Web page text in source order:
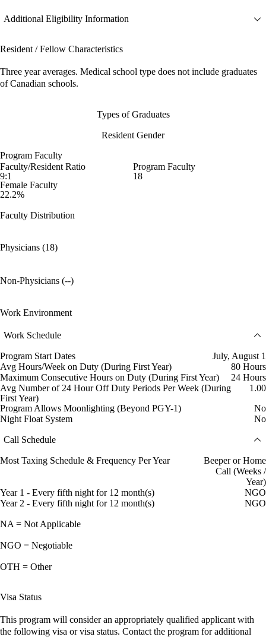
Additional Eligibility Information
Resident / Fellow Characteristics
Three year averages. Medical school type does not include graduates
of Canadian schools.
Types of Graduates
Resident Gender
Program Faculty
Faculty/Resident Ratio
9:1
Program Faculty
18
Female Faculty
22.2%
Faculty Distribution
Physicians (18)
Non-Physicians (--)
Work Environment
Work Schedule
Program Start Dates
July, August 1
Avg Hours/Week on Duty (During First Year)
80 Hours
Maximum Consecutive Hours on Duty (During First Year)
24 Hours
Avg Number of 24 Hour Off Duty Periods Per Week (During
First Year)
1.00
Program Allows Moonlighting (Beyond PGY-1)
No
Night Float System
No
Call Schedule
Most Taxing Schedule & Frequency Per Year
Beeper or Home
Call (Weeks /
Year)
Year 1 - Every fifth night for 12 month(s)
NGO
Year 2 - Every fifth night for 12 month(s)
NGO
NA = Not Applicable
NGO = Negotiable
OTH = Other
Visa Status
This program will consider an appropriately qualified applicant with
the following visa or visa status. Contact the program for additional